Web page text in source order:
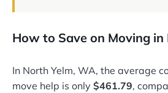
How to Save on Moving in
In North Yelm, WA, the average
move help is only $461.79,